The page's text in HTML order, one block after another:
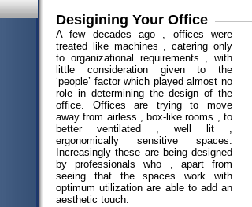
Desigining Your Office
A few decades ago , offices were
treated like machines , catering only
to organizational requirements , with
little consideration given to the
‘people’ factor which played almost no
role in determining the design of the
office. Offices are trying to move
away from airless , box-like rooms , to
better ventilated , well lit ,
ergonomically sensitive spaces.
Increasingly these are being designed
by professionals who , apart from
seeing that the spaces work with
optimum utilization are able to add an
aesthetic touch.